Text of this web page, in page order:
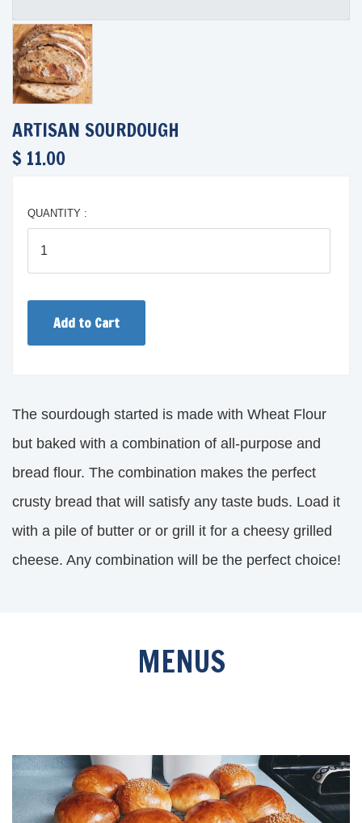
ARTISAN SOURDOUGH
$ 11.00
QUANTITY :
The sourdough started is made with Wheat Flour
but baked with a combination of all-purpose and
bread flour. The combination makes the perfect
crusty bread that will satisfy any taste buds. Load it
with a pile of butter or or grill it for a cheesy grilled
cheese. Any combination will be the perfect choice!
MENUS